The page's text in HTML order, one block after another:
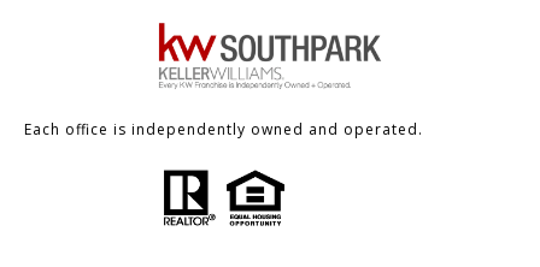
Each office is independently owned and operated.